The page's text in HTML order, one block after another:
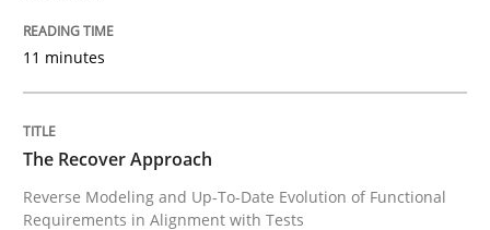
11 minutes
The Recover Approach
Reverse Modeling and Up-To-Date Evolution of Functional
Requirements in Alignment with Tests